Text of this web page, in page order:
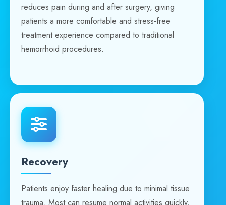
reduces pain during and after surgery, giving
patients a more comfortable and stress-free
treatment experience compared to traditional
hemorrhoid procedures.
Recovery
Patients enjoy faster healing due to minimal tissue
trauma. Most can resume normal activities quickly,